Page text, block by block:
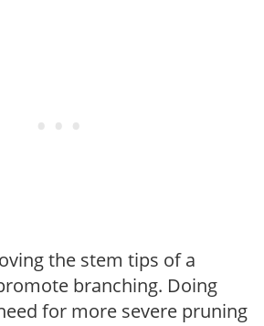
the stem tips of a
branching. Doing
for more severe pruning